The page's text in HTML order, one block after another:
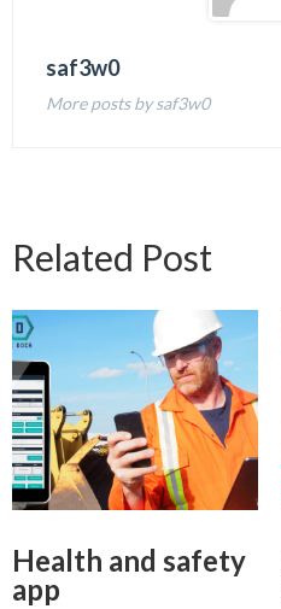
saf3w0
More posts by saf3w0
Related Post
Health and safety
app